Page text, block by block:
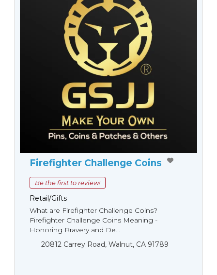
Firefighter Challenge Coins
Be the first to review!
Retail/Gifts
What are Firefighter Challenge Coins?
Firefighter Challenge Coins Meaning -
Honoring Bravery and De...
20812 Carrey Road, Walnut, CA 91789